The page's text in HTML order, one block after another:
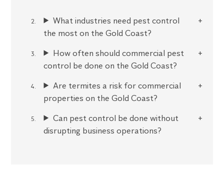
What industries need pest control
the most on the Gold Coast?
How often should commercial pest
control be done on the Gold Coast?
Are termites a risk for commercial
properties on the Gold Coast?
Can pest control be done without
disrupting business operations?